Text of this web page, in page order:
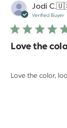
Jodi C.
Verified Buyer
Love the
Love the color,